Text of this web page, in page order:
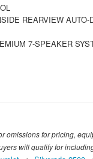
REARVIEW AUTO-
7-SPEAKER
omissions for pricing,
will qualify for